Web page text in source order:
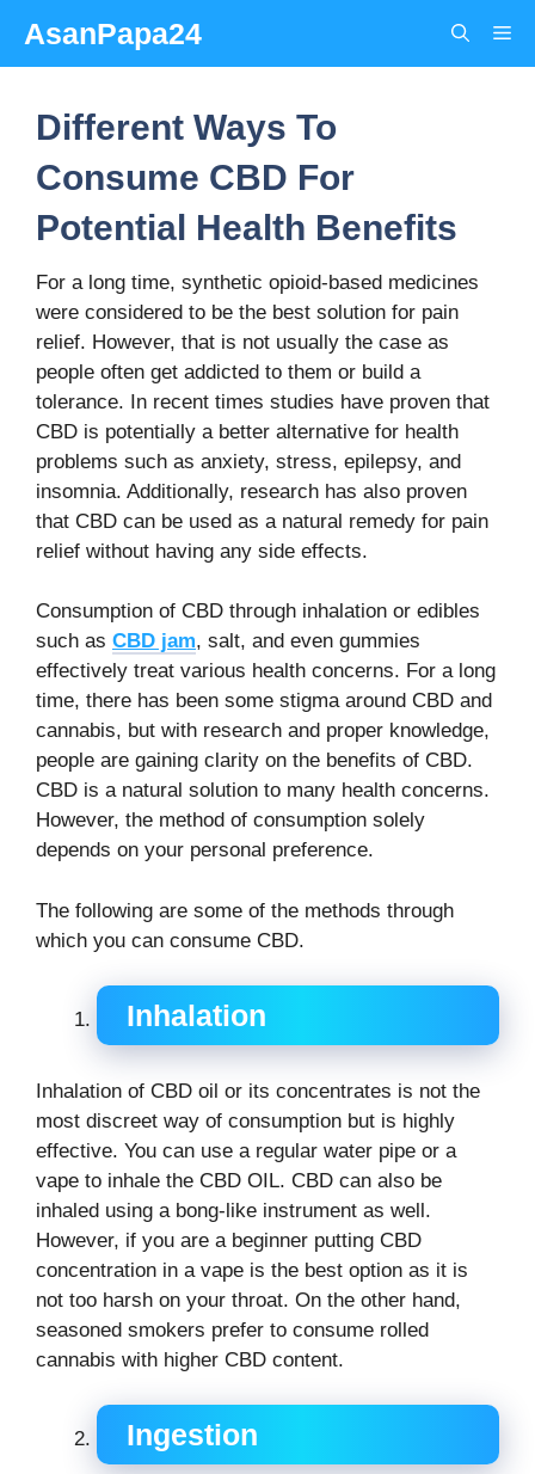
content
AsanPapa24
Different Ways To
Consume CBD For
Potential Health Benefits
For a long time, synthetic opioid-based medicines
were considered to be the best solution for pain
relief. However, that is not usually the case as
people often get addicted to them or build a
tolerance. In recent times studies have proven that
CBD is potentially a better alternative for health
problems such as anxiety, stress, epilepsy, and
insomnia. Additionally, research has also proven
that CBD can be used as a natural remedy for pain
relief without having any side effects.
Consumption of CBD through inhalation or edibles
such as CBD jam, salt, and even gummies
effectively treat various health concerns. For a long
time, there has been some stigma around CBD and
cannabis, but with research and proper knowledge,
people are gaining clarity on the benefits of CBD.
CBD is a natural solution to many health concerns.
However, the method of consumption solely
depends on your personal preference.
The following are some of the methods through
which you can consume CBD.
Inhalation
Inhalation of CBD oil or its concentrates is not the
most discreet way of consumption but is highly
effective. You can use a regular water pipe or a
vape to inhale the CBD OIL. CBD can also be
inhaled using a bong-like instrument as well.
However, if you are a beginner putting CBD
concentration in a vape is the best option as it is
not too harsh on your throat. On the other hand,
seasoned smokers prefer to consume rolled
cannabis with higher CBD content.
Ingestion